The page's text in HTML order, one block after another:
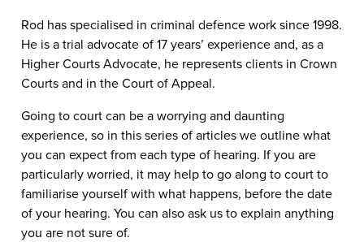
Rod has specialised in criminal defence work since 1998.
He is a trial advocate of 17 years’ experience and, as a
Higher Courts Advocate, he represents clients in Crown
Courts and in the Court of Appeal.
Going to court can be a worrying and daunting
experience, so in this series of articles we outline what
you can expect from each type of hearing. If you are
particularly worried, it may help to go along to court to
familiarise yourself with what happens, before the date
of your hearing. You can also ask us to explain anything
you are not sure of.